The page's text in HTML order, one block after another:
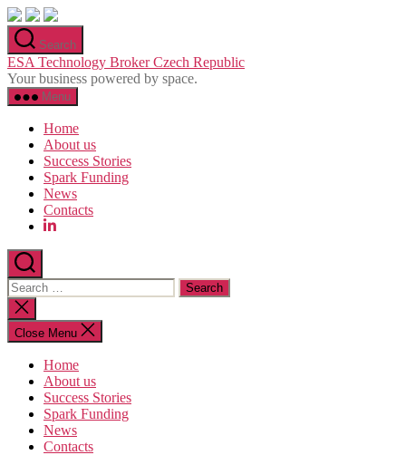
Skip
to
the
content
Search
ESA Technology Broker Czech Republic
Your business powered by space.
Menu
Home
About us
Success Stories
Spark Funding
News
Contacts
Search
for:
Close
search
Close Menu
Home
About us
Success Stories
Spark Funding
News
Contacts